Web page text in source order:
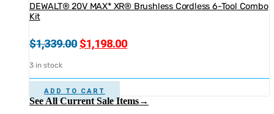
DEWALT® 20V MAX* XR® Brushless Cordless 6-Tool Combo
Kit
$1,339.00 Original
$1,339.00.
$1,198.00Current
3 in stock
ADD TO CART
See All Current Sale Items→